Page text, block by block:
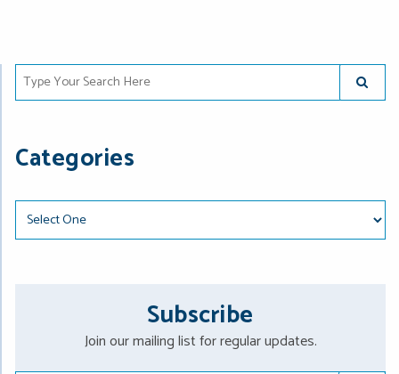
Type Your Search Here
Categories
Categories
Subscribe
Join our mailing list for regular updates.